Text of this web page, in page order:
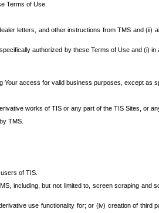
Terms of Use.
letters, and other instructions from TMS and
authorized by these Terms of Use and (i)
access for valid business purposes, except as
works of TIS or any part of the TIS Sites, or
TMS.
of TIS.
including, but not limited to, screen scraping
use functionality for; or (iv) creation of